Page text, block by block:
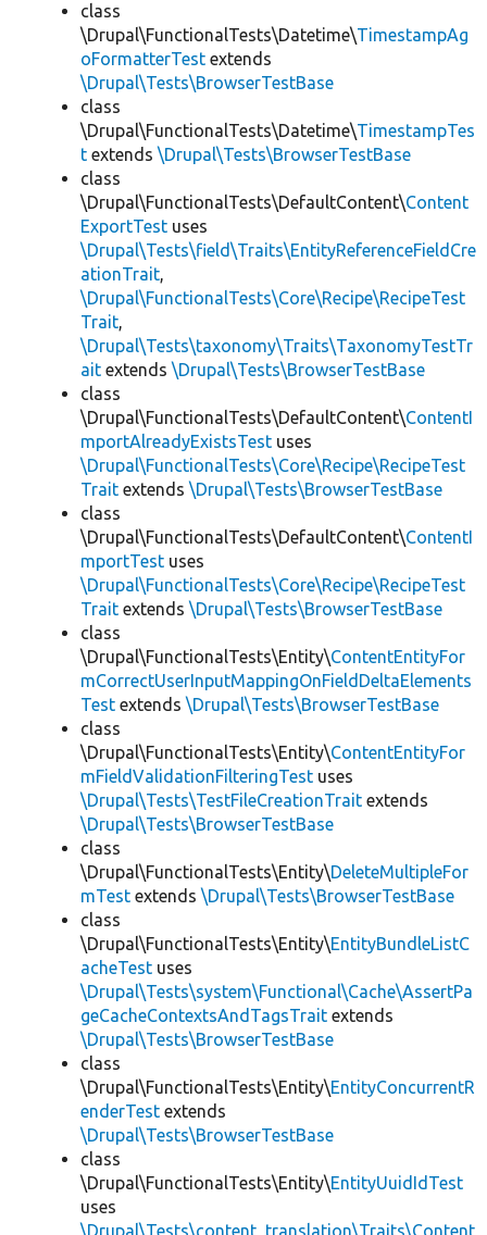
class
\Drupal\FunctionalTests\Datetime\TimestampAg
oFormatterTest extends
\Drupal\Tests\BrowserTestBase
class
\Drupal\FunctionalTests\Datetime\TimestampTes
t extends \Drupal\Tests\BrowserTestBase
class
\Drupal\FunctionalTests\DefaultContent\Content
ExportTest uses
\Drupal\Tests\field\Traits\EntityReferenceFieldCre
ationTrait,
\Drupal\FunctionalTests\Core\Recipe\RecipeTest
Trait,
\Drupal\Tests\taxonomy\Traits\TaxonomyTestTr
ait extends \Drupal\Tests\BrowserTestBase
class
\Drupal\FunctionalTests\DefaultContent\ContentI
mportAlreadyExistsTest uses
\Drupal\FunctionalTests\Core\Recipe\RecipeTest
Trait extends \Drupal\Tests\BrowserTestBase
class
\Drupal\FunctionalTests\DefaultContent\ContentI
mportTest uses
\Drupal\FunctionalTests\Core\Recipe\RecipeTest
Trait extends \Drupal\Tests\BrowserTestBase
class
\Drupal\FunctionalTests\Entity\ContentEntityFor
mCorrectUserInputMappingOnFieldDeltaElements
Test extends \Drupal\Tests\BrowserTestBase
class
\Drupal\FunctionalTests\Entity\ContentEntityFor
mFieldValidationFilteringTest uses
\Drupal\Tests\TestFileCreationTrait extends
\Drupal\Tests\BrowserTestBase
class
\Drupal\FunctionalTests\Entity\DeleteMultipleFor
mTest extends \Drupal\Tests\BrowserTestBase
class
\Drupal\FunctionalTests\Entity\EntityBundleListC
acheTest uses
\Drupal\Tests\system\Functional\Cache\AssertPa
geCacheContextsAndTagsTrait extends
\Drupal\Tests\BrowserTestBase
class
\Drupal\FunctionalTests\Entity\EntityConcurrentR
enderTest extends
\Drupal\Tests\BrowserTestBase
class
\Drupal\FunctionalTests\Entity\EntityUuidIdTest
uses
\Drupal\Tests\content_translation\Traits\Content